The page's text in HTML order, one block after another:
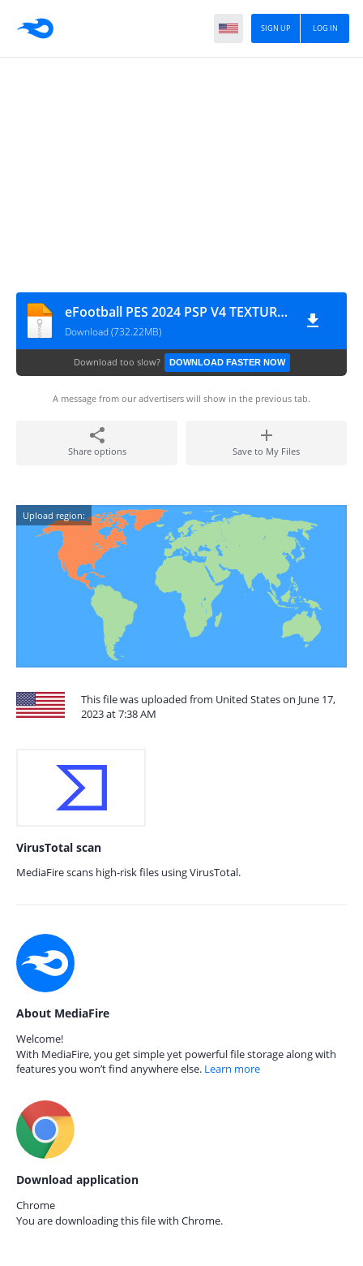
LOG IN
SIGN UP
eFootball PES 2024 PSP V4 TEXTURES + SAVE DATA BY M PRO GAMIMG
Download (732.22MB)
Download too slow? DOWNLOAD FASTER NOW
A message from our advertisers will show in the previous tab.
Share options Save to My Files
Upload region:
This file was uploaded from United States on June 17,
2023 at 7:38 AM
VirusTotal scan
MediaFire scans high-risk files using VirusTotal.
About MediaFire
Welcome!
With MediaFire, you get simple yet powerful file storage along with
features you won’t find anywhere else. Learn more
Download application
Chrome
You are downloading this file with Chrome.